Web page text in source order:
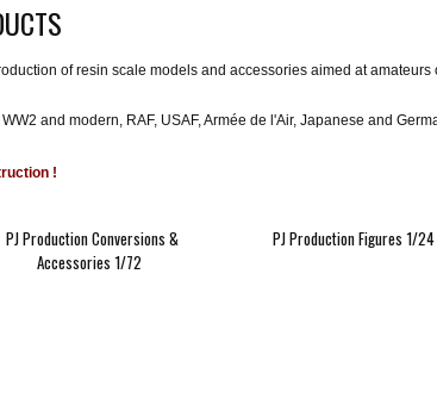
of resin scale models and accessories aimed at
and modern, RAF, USAF, Armée de l'Air, Japanese and
!
PJ Production Conversions &
Accessories 1/72
PJ Production Figures 1/24